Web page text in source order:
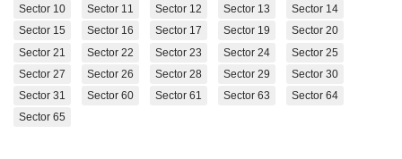
Sector 10
Sector 11 Sector 12 Sector 13
Sector 14
Sector 15
Sector 16 Sector 17 Sector 19
Sector 20
Sector 21
Sector 22 Sector 23 Sector 24
Sector 25
Sector 27
Sector 26 Sector 28 Sector 29
Sector 30
Sector 31
Sector 60 Sector 61 Sector 63
Sector 64
Sector 65